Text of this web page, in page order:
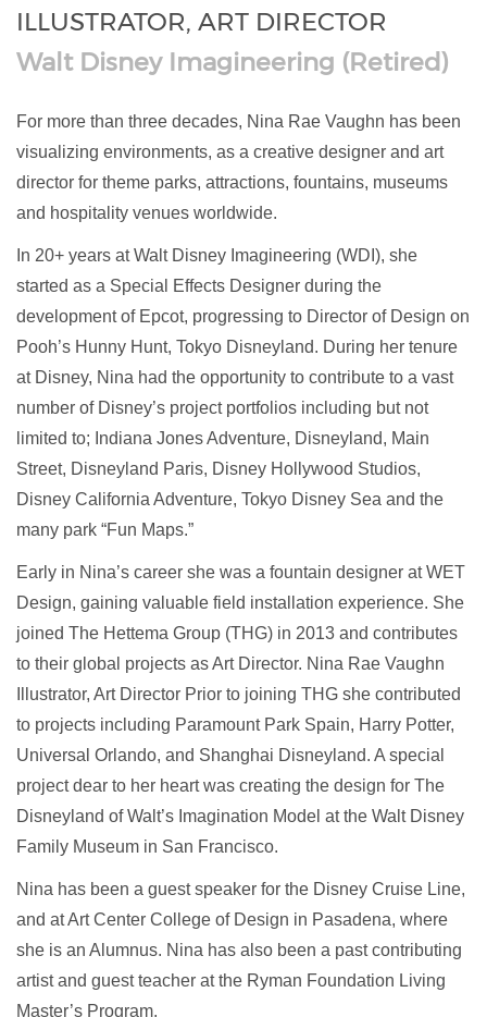
ILLUSTRATOR, ART DIRECTOR
Walt Disney Imagineering (Retired)
For more than three decades, Nina Rae Vaughn has been
visualizing environments, as a creative designer and art
director for theme parks, attractions, fountains, museums
and hospitality venues worldwide.
In 20+ years at Walt Disney Imagineering (WDI), she
started as a Special Effects Designer during the
development of Epcot, progressing to Director of Design on
Pooh’s Hunny Hunt, Tokyo Disneyland. During her tenure
at Disney, Nina had the opportunity to contribute to a vast
number of Disney’s project portfolios including but not
limited to; Indiana Jones Adventure, Disneyland, Main
Street, Disneyland Paris, Disney Hollywood Studios,
Disney California Adventure, Tokyo Disney Sea and the
many park “Fun Maps.”
Early in Nina’s career she was a fountain designer at WET
Design, gaining valuable field installation experience. She
joined The Hettema Group (THG) in 2013 and contributes
to their global projects as Art Director. Nina Rae Vaughn
Illustrator, Art Director Prior to joining THG she contributed
to projects including Paramount Park Spain, Harry Potter,
Universal Orlando, and Shanghai Disneyland. A special
project dear to her heart was creating the design for The
Disneyland of Walt’s Imagination Model at the Walt Disney
Family Museum in San Francisco.
Nina has been a guest speaker for the Disney Cruise Line,
and at Art Center College of Design in Pasadena, where
she is an Alumnus. Nina has also been a past contributing
artist and guest teacher at the Ryman Foundation Living
Master’s Program.